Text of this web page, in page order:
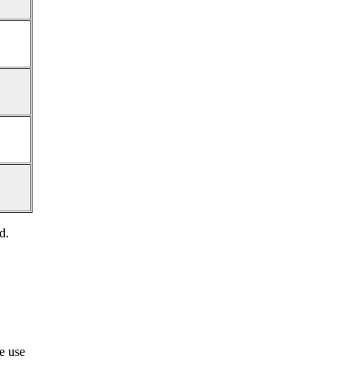
use